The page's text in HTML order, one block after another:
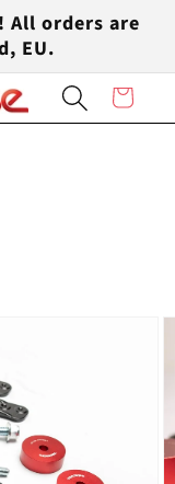
All orders are
EU.
Cart